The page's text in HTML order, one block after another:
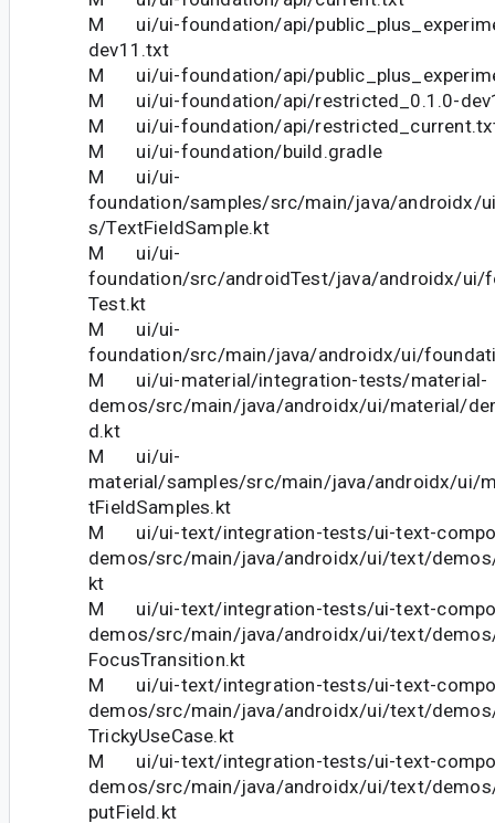
M ui/ui-foundation/api/
dev11.txt
M ui/ui-foundation/api/
M ui/ui-foundation/api/restricted_0.1.0-
M ui/ui-foundation/api/
M ui/ui-foundation/build.gradle
M ui/ui-
foundation/samples/src/main/java/androidx/
s/TextFieldSample.kt
M ui/ui-
foundation/src/androidTest/java/androidx/ui/
Test.kt
M ui/ui-
foundation/src/main/java/androidx/ui/
M ui/ui-material/integration-tests/material-
demos/src/main/java/androidx/ui/material/
d.kt
M ui/ui-
material/samples/src/main/java/androidx/ui/
tFieldSamples.kt
M ui/ui-text/integration-tests/ui-text-
demos/src/main/java/androidx/ui/text/
kt
M ui/ui-text/integration-tests/ui-text-
demos/src/main/java/androidx/ui/text/
FocusTransition.kt
M ui/ui-text/integration-tests/ui-text-
demos/src/main/java/androidx/ui/text/
TrickyUseCase.kt
M ui/ui-text/integration-tests/ui-text-
demos/src/main/java/androidx/ui/text/
putField.kt